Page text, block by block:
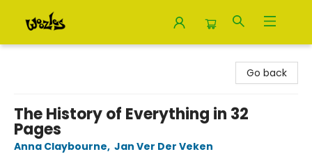
Go back
The History of Everything in 32
Pages
Anna Claybourne, Jan Ver Der Veken